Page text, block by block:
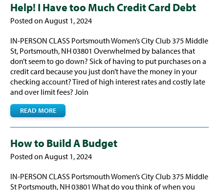
Help! I Have too Much Credit Card Debt
Posted on August 1, 2024
IN-PERSON CLASS Portsmouth Women’s City Club 375 Middle
St, Portsmouth, NH 03801 Overwhelmed by balances that
don’t seem to go down? Sick of having to put purchases on a
credit card because you just don’t have the money in your
checking account? Tired of high interest rates and costly late
and over limit fees? Join
READ MORE
How to Build A Budget
Posted on August 1, 2024
IN-PERSON CLASS Portsmouth Women’s City Club 375 Middle
St Portsmouth, NH 03801 What do you think of when you